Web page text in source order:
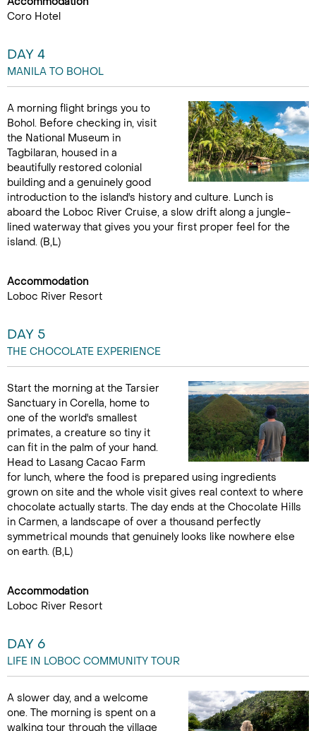
Coro Hotel
DAY 4
MANILA TO BOHOL
A morning flight brings you to
Bohol. Before checking in, visit
the National Museum in
Tagbilaran, housed in a
beautifully restored colonial
building and a genuinely good
introduction to the island's history and culture. Lunch is
aboard the Loboc River Cruise, a slow drift along a jungle-
lined waterway that gives you your first proper feel for the
island. (B,L)
Accommodation
Loboc River Resort
DAY 5
THE CHOCOLATE EXPERIENCE
Start the morning at the Tarsier
Sanctuary in Corella, home to
one of the world's smallest
primates, a creature so tiny it
can fit in the palm of your hand.
Head to Lasang Cacao Farm
for lunch, where the food is prepared using ingredients
grown on site and the whole visit gives real context to where
chocolate actually starts. The day ends at the Chocolate Hills
in Carmen, a landscape of over a thousand perfectly
symmetrical mounds that genuinely looks like nowhere else
on earth. (B,L)
Accommodation
Loboc River Resort
DAY 6
LIFE IN LOBOC COMMUNITY TOUR
A slower day, and a welcome
one. The morning is spent on a
walking tour through the village